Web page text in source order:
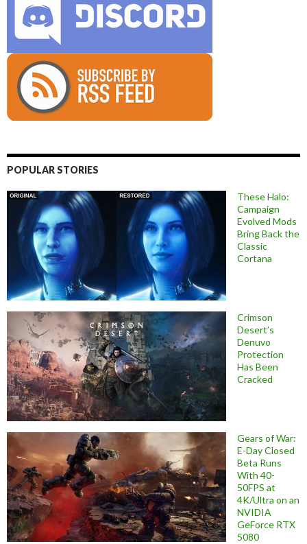
POPULAR STORIES
These Halo:
Campaign
Evolved Mods
Bring Back the
Classic
Cortana
Crimson
Desert’s
Denuvo
Protection
Has Been
Cracked
Gears of War:
E-Day Closed
Beta Runs
With 40-
50FPS at
4K/Ultra on an
NVIDIA
GeForce RTX
5080